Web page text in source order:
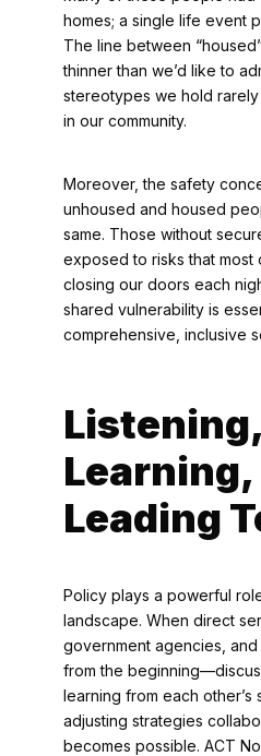
homes; a single life event
The line between
thinner than we’d like to
stereotypes we hold
in our community.
Moreover, the safety
unhoused and housed
same. Those without
exposed to risks that most
closing our doors each
shared vulnerability is
comprehensive, inclusive
Listening,
Learning,
Leading
Policy plays a powerful
landscape. When direct
government agencies,
from the
learning from each other’s
adjusting strategies
becomes possible. ACT